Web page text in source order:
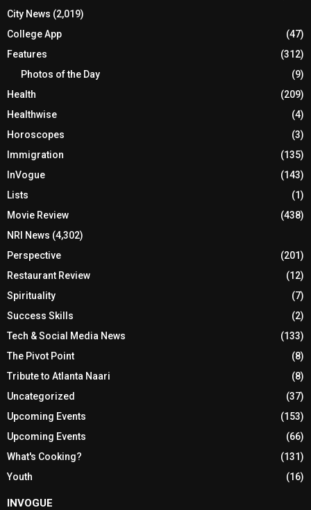
City News (2,019)
College App
(47)
Features
(312)
Photos of the Day
(9)
Health
(209)
Healthwise
(4)
Horoscopes
(3)
Immigration
(135)
InVogue
(143)
Lists
(1)
Movie Review
(438)
NRI News (4,302)
Perspective
(201)
Restaurant Review
(12)
Spirituality
(7)
Success Skills
(2)
Tech & Social Media News
(133)
The Pivot Point
(8)
Tribute to Atlanta Naari
(8)
Uncategorized
(37)
Upcoming Events
(153)
Upcoming Events
(66)
What's Cooking?
(131)
Youth
(16)
INVOGUE